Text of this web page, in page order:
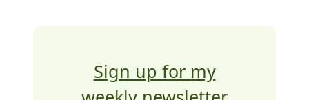
Sign up for my